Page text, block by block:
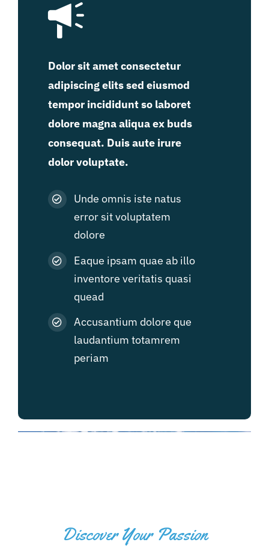
Dolor sit amet consectetur
adipiscing elits sed eiusmod
tempor incididunt so laboret
dolore magna aliqua ex buds
consequat. Duis aute irure
dolor voluptate.
Unde omnis iste natus
error sit voluptatem
dolore
Eaque ipsam quae ab illo
inventore veritatis quasi
quead
Accusantium dolore que
laudantium totamrem
periam
Discover Your Passion